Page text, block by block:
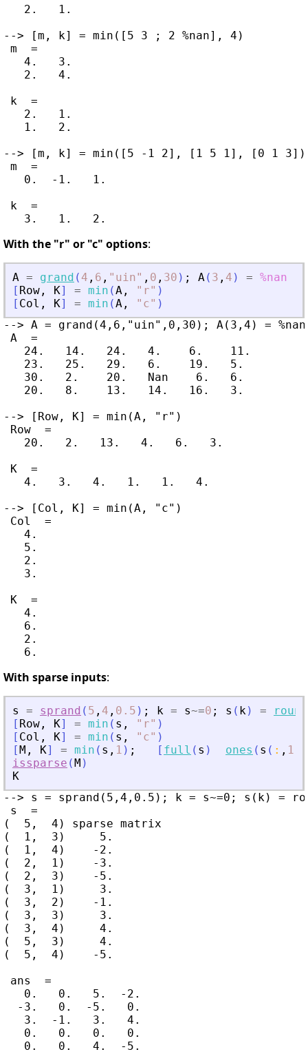
   2.   1.
--> [m, k] = min([5 3 ; 2 %nan], 4)
m  =
   4.   3.
   2.   4.
k  =
   2.   1.
   1.   2.
--> [m, k] = min([5 -1 2], [1 5 1], [0 1 3])
m  =
   0.  -1.   1.
k  =
With the "r" or "c" options:
A = grand ( 4 , 6 , " uin" , 0 , 30 ) ; A( 3 , 4 ) = %nan
[ Row , K] = min (A , " r" )
[ Col , K] = min (A , " c" )
--> A = grand(4,6,"uin",0,30); A(3,4) = %nan
A  =
   24.   14.   24.   4.    6.    11.
   23.   25.   29.   6.    19.   5.
   30.   2.    20.   Nan    6.   6.
   20.   8.    13.   14.   16.   3.
--> [Row, K] = min(A, "r")
Row  =
   20.   2.   13.   4.   6.   3.
K  =
   4.   3.   4.   1.   1.   4.
--> [Col, K] = min(A, "c")
Col  =
   4.
   5.
   2.
   3.
K  =
   4.
   6.
   2.
With sparse inputs:
s = sprand ( 5 , 4 , 0.5 ) ; k = s~=0 ; s ( k) =
round
[ Row , K] = min ( s , " r" )
[ Col , K] = min ( s , " c" )
[M , K] = min ( s , 1 ) ; [ full ( s ) ones ( s ( : , 1
issparse (M )
K
--> s = sprand(5,4,0.5); k = s~=0; s(k) =
s  =
(  5,  4) sparse matrix
(  1,  3)     5.
(  1,  4)    -2.
(  2,  1)    -3.
(  2,  3)    -5.
(  3,  1)     3.
(  3,  2)    -1.
(  3,  3)     3.
(  3,  4)     4.
(  5,  3)     4.
(  5,  4)    -5.
ans  =
   0.   0.   5.  -2.
  -3.   0.  -5.   0.
   3.  -1.   3.   4.
   0.   0.   0.   0.
   0.   0.   4.  -5.